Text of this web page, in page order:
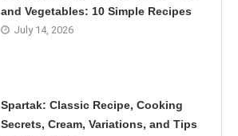
and Vegetables: 10 Simple Recipes
July 14, 2026
Spartak: Classic Recipe, Cooking
Secrets, Cream, Variations, and Tips